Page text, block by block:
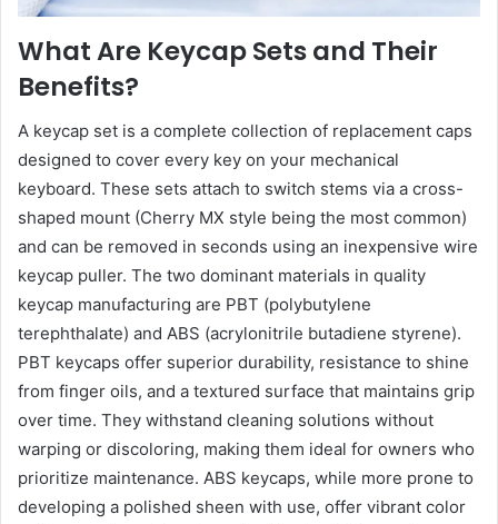
What Are Keycap Sets and Their
Benefits?
A keycap set is a complete collection of replacement caps
designed to cover every key on your mechanical
keyboard. These sets attach to switch stems via a cross-
shaped mount (Cherry MX style being the most common)
and can be removed in seconds using an inexpensive wire
keycap puller. The two dominant materials in quality
keycap manufacturing are PBT (polybutylene
terephthalate) and ABS (acrylonitrile butadiene styrene).
PBT keycaps offer superior durability, resistance to shine
from finger oils, and a textured surface that maintains grip
over time. They withstand cleaning solutions without
warping or discoloring, making them ideal for owners who
prioritize maintenance. ABS keycaps, while more prone to
developing a polished sheen with use, offer vibrant color